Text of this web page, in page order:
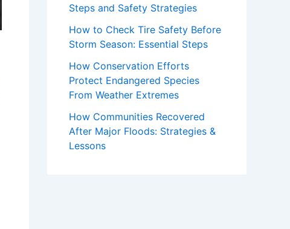
Steps and Safety Strategies
How to Check Tire Safety Before
Storm Season: Essential Steps
How Conservation Efforts
Protect Endangered Species
From Weather Extremes
How Communities Recovered
After Major Floods: Strategies &
Lessons